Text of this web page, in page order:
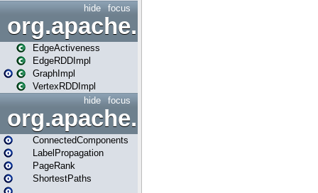
focus
hide
EdgeActiveness
EdgeRDDImpl
GraphImpl
VertexRDDImpl
focus
hide
org.apache.spark.graphx.lib
ConnectedComponents
LabelPropagation
PageRank
ShortestPaths